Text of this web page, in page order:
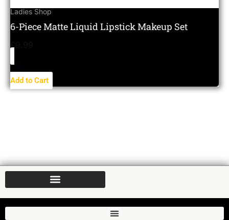
Ladies Shop
6-Piece Matte Liquid Lipstick Makeup Set
Add to Cart